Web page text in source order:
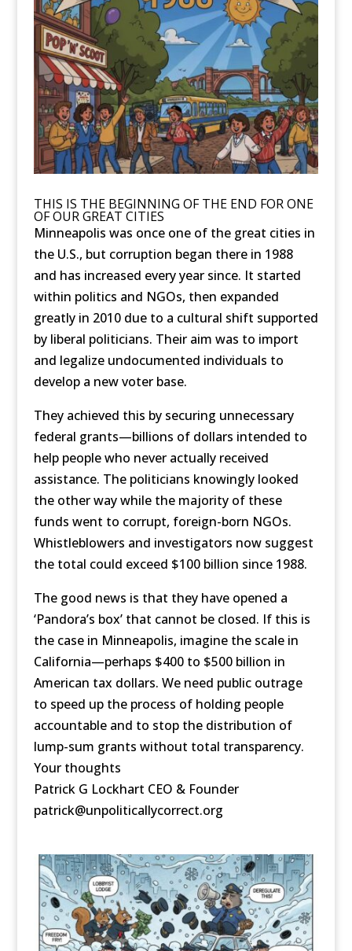
THIS IS THE BEGINNING OF THE END FOR ONE
OF OUR GREAT CITIES
Minneapolis was once one of the great cities in
the U.S., but corruption began there in 1988
and has increased every year since. It started
within politics and NGOs, then expanded
greatly in 2010 due to a cultural shift supported
by liberal politicians. Their aim was to import
and legalize undocumented individuals to
develop a new voter base.
They achieved this by securing unnecessary
federal grants—billions of dollars intended to
help people who never actually received
assistance. The politicians knowingly looked
the other way while the majority of these
funds went to corrupt, foreign-born NGOs.
Whistleblowers and investigators now suggest
the total could exceed $100 billion since 1988.
The good news is that they have opened a
‘Pandora’s box’ that cannot be closed. If this is
the case in Minneapolis, imagine the scale in
California—perhaps $400 to $500 billion in
American tax dollars. We need public outrage
to speed up the process of holding people
accountable and to stop the distribution of
lump-sum grants without total transparency.
Your thoughts
Patrick G Lockhart CEO & Founder
patrick@unpoliticallycorrect.org